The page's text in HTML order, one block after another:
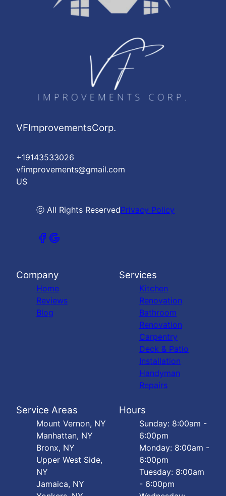
VFImprovementsCorp.
+19143533026
vfimprovements@gmail.com
US
ⓒ All Rights ReservedPrivacy Policy
Company
Home
Reviews
Blog
Services
Kitchen
Renovation
Bathroom
Renovation
Carpentry
Deck & Patio
Installation
Handyman
Repairs
Service Areas
Mount Vernon, NY
Manhattan, NY
Bronx, NY
Upper West Side,
NY
Jamaica, NY
Hours
Sunday: 8:00am -
6:00pm
Monday: 8:00am -
6:00pm
Tuesday: 8:00am
- 6:00pm